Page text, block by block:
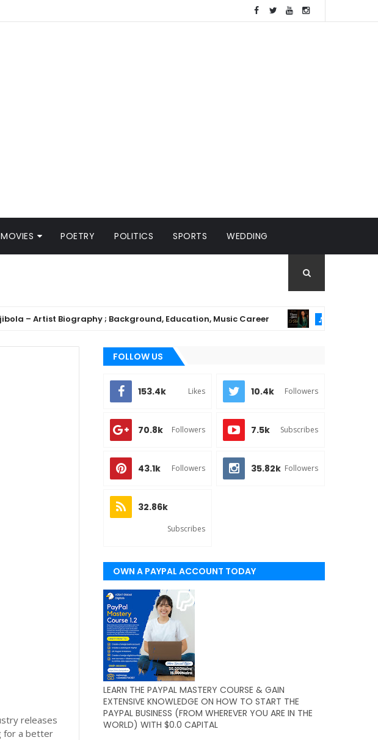
MOVIES POETRY POLITICS SPORTS WEDDING
Artist Biography ; Background, Education, Music Career MUSIC
releases
for a better
FOLLOW US
153.4k Likes 10.4k Followers
70.8k Followers 7.5k Subscribes
43.1k Followers 35.82k Followers
32.86k
Subscribes
OWN A PAYPAL ACCOUNT TODAY
(WORLDWIDE)
LEARN THE PAYPAL MASTERY COURSE & GAIN
EXTENSIVE KNOWLEDGE ON HOW TO START THE
PAYPAL BUSINESS (FROM WHEREVER YOU ARE IN THE
WORLD) WITH $0.0 CAPITAL